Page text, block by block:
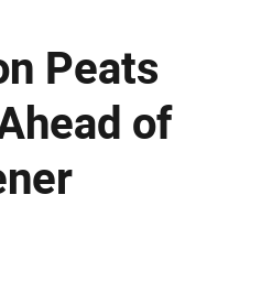
Peats
of